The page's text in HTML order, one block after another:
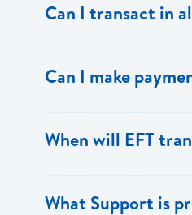
ECACH/EFT. The
Can I transact in
Can I make
the 8 territories of the
When will EFT
Transactions received
What Support is